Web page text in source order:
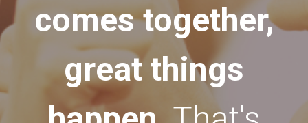
comes together,
great things